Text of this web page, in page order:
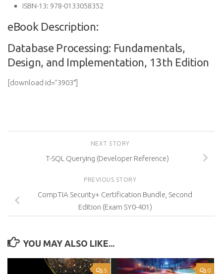
ISBN-13: 978-0133058352
eBook Description:
Database Processing: Fundamentals,
Design, and Implementation, 13th Edition
[download id=”3903″]
NEXT STORY
T-SQL Querying (Developer Reference)
PREVIOUS STORY
CompTIA Security+ Certification Bundle, Second
Edition (Exam SY0-401)
YOU MAY ALSO LIKE...
5 0